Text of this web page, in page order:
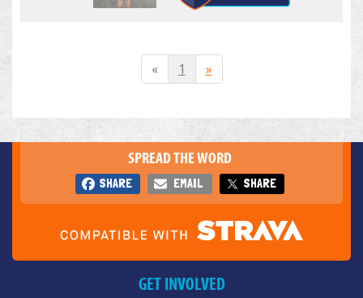
« 1 »
SPREAD THE WORD
SHARE EMAIL SHARE
GET INVOLVED